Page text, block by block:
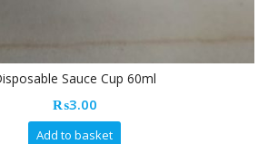
Sauce Cup 60ml
₨3.00
Add to basket